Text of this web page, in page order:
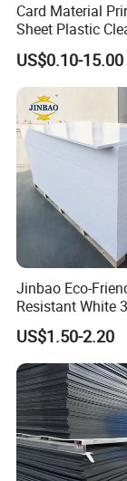
Card Material
Sheet Plastic
Overlay for Cards
US$0.10-15.00
Jinbao Eco-
Resistant White
Sintra Forex
1220X2440mm
PVC Foam
Printing Outdoor
Signage
US$1.50-2.20